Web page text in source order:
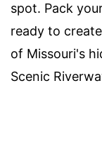
spot. Pack
ready to
of Missouri's
Scenic